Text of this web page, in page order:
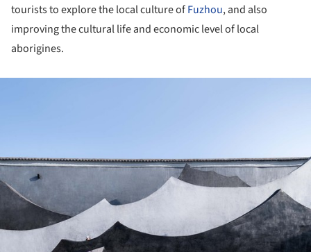
tourists to explore the local culture ofFuzhou, and also
improving the cultural life and economic level of local
aborigines.